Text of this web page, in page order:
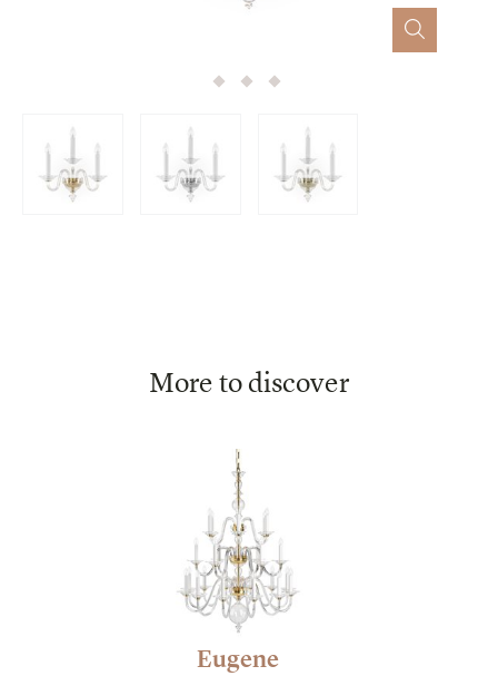
More to discover
Eugene
Eugene
HISTORIC DESIGN
SHOW DETAIL